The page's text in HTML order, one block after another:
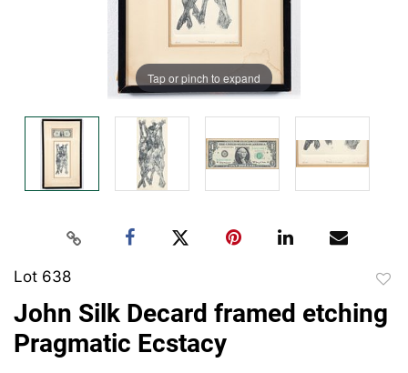
Tap or pinch to expand
Lot 638
John Silk Decard framed etching
Pragmatic Ecstacy